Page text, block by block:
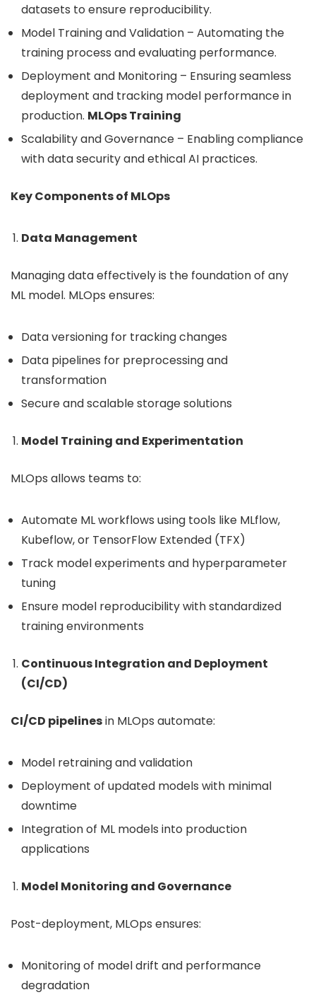
datasets to ensure reproducibility.
Model Training and Validation – Automating the
training process and evaluating performance.
Deployment and Monitoring – Ensuring seamless
deployment and tracking model performance in
production. MLOps Training
Scalability and Governance – Enabling compliance
with data security and ethical AI practices.
Key Components of MLOps
Data Management
Managing data effectively is the foundation of any
ML model. MLOps ensures:
Data versioning for tracking changes
Data pipelines for preprocessing and
transformation
Secure and scalable storage solutions
Model Training and Experimentation
MLOps allows teams to:
Automate ML workflows using tools like MLflow,
Kubeflow, or TensorFlow Extended (TFX)
Track model experiments and hyperparameter
tuning
Ensure model reproducibility with standardized
training environments
Continuous Integration and Deployment
(CI/CD)
CI/CD pipelinesin MLOps automate:
Model retraining and validation
Deployment of updated models with minimal
downtime
Integration of ML models into production
applications
Model Monitoring and Governance
Post-deployment, MLOps ensures:
Monitoring of model drift and performance
degradation